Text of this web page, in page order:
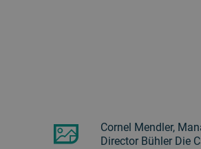
Cornel Mendler,
Director Bühler Die